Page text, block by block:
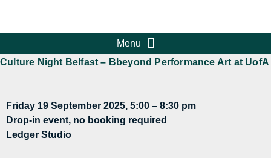
Culture Night Belfast – Bbeyond Performance Art at UofA
Friday 19 September 2025, 5:00 – 8:30 pm
Drop-in event, no booking required
Ledger Studio